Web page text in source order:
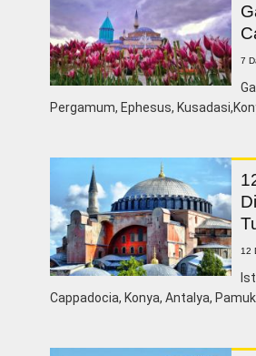
7
Pergamum, Ephesus,
12
Cappadocia, Konya, Antalya,